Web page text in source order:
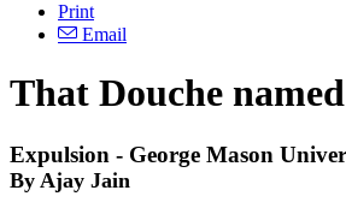
Print
Email
That Douche
Expulsion - George Mason
By Ajay Jain